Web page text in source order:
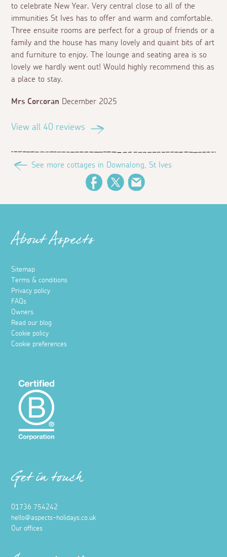
to celebrate New Year. Very central close to all of the
immunities St Ives has to offer and warm and comfortable.
Three ensuite rooms are perfect for a group of friends or a
family and the house has many lovely and quaint bits of art
and furniture to enjoy. The lounge and seating area is so
lovely we hardly went out! Would highly recommend this as
a place to stay.
Mrs Corcoran December 2025
View all 40 reviews
See more cottages in Downalong, St Ives
FacebookTwitter
About Aspects
Sitemap
Terms & conditions
Privacy policy
FAQs
Owners
Read our blog
Cookie policy
Cookie preferences
Get in touch
01736 754242
hello@aspects-holidays.co.uk
Our offices